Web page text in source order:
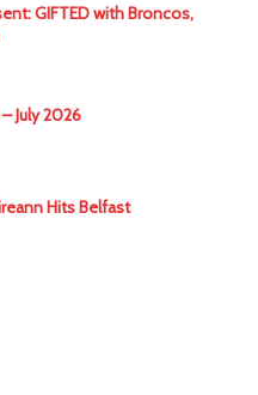
GIFTED with Broncos,
July 2026
Hits Belfast